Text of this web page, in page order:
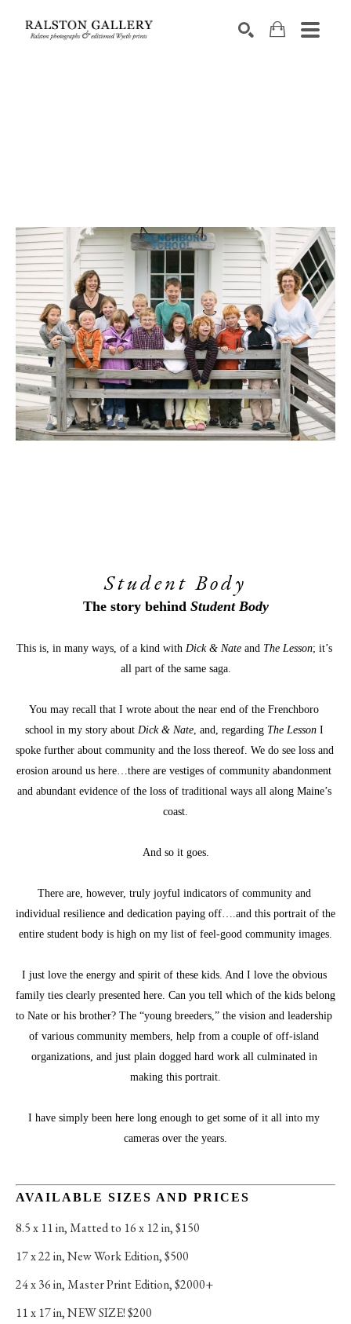
Student Body
The story behind Student Body
This is, in many ways, of a kind with Dick & Nate and The Lesson; it’s
all part of the same saga.
You may recall that I wrote about the near end of the Frenchboro
school in my story about Dick & Nate, and, regarding The Lesson I
spoke further about community and the loss thereof. We do see loss and
erosion around us here…there are vestiges of community abandonment
and abundant evidence of the loss of traditional ways all along Maine’s
coast.
And so it goes.
There are, however, truly joyful indicators of community and
individual resilience and dedication paying off….and this portrait of the
entire student body is high on my list of feel-good community images.
I just love the energy and spirit of these kids. And I love the obvious
family ties clearly presented here. Can you tell which of the kids belong
to Nate or his brother? The “young breeders,” the vision and leadership
of various community members, help from a couple of off-island
organizations, and just plain dogged hard work all culminated in
making this portrait.
I have simply been here long enough to get some of it all into my
cameras over the years.
AVAILABLE SIZES AND PRICES
8.5 x 11 in, Matted to 16 x 12 in, $150
17 x 22 in, New Work Edition, $500
24 x 36 in, Master Print Edition, $2000+
11 x 17 in, NEW SIZE! $200